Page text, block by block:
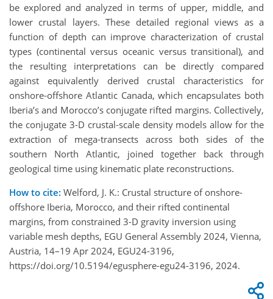
be explored and analyzed in terms of upper, middle, and
lower crustal layers. These detailed regional views as a
function of depth can improve characterization of crustal
types (continental versus oceanic versus transitional), and
the resulting interpretations can be directly compared
against equivalently derived crustal characteristics for
onshore-offshore Atlantic Canada, which encapsulates both
Iberia’s and Morocco’s conjugate rifted margins. Collectively,
the conjugate 3-D crustal-scale density models allow for the
extraction of mega-transects across both sides of the
southern North Atlantic, joined together back through
geological time using kinematic plate reconstructions.
How to cite: Welford, J. K.: Crustal structure of onshore-
offshore Iberia, Morocco, and their rifted continental
margins, from constrained 3-D gravity inversion using
variable mesh depths, EGU General Assembly 2024, Vienna,
Austria, 14–19 Apr 2024, EGU24-3196,
https://doi.org/10.5194/egusphere-egu24-3196, 2024.